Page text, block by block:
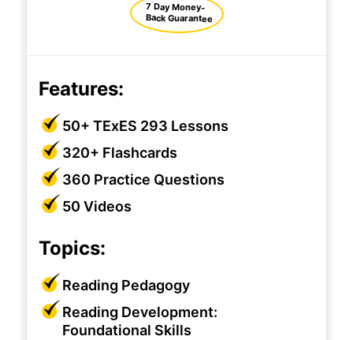
7 Day Money-
Back Guarantee
Features:
50+ TExES 293 Lessons
320+ Flashcards
360 Practice Questions
50 Videos
Topics:
Reading Pedagogy
Reading Development:
Foundational Skills